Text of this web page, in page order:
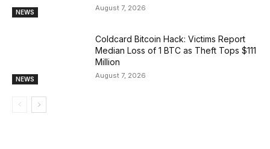
NEWS August 7, 2026
NEWS
Coldcard Bitcoin Hack: Victims Report
Median Loss of 1 BTC as Theft Tops $111
Million
August 7, 2026